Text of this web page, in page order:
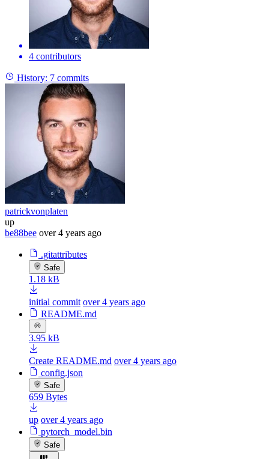
4 contributors
History: 7 commits
patrickvonplaten
up
be88bee over 4 years ago
.gitattributes
Safe
1.18 kB
initial commit over 4 years ago
README.md
3.95 kB
Create README.md over 4 years ago
config.json
Safe
659 Bytes
up over 4 years ago
pytorch_model.bin
Safe